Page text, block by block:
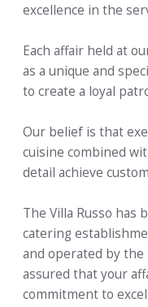
excellence in the
Each affair held at
as a unique and
to create a loyal
Our belief is that
cuisine combined
detail achieve
The Villa Russo has
catering
and operated by the
assured that your
commitment to